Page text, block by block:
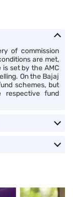
of commission
are met,
set by the AMC
On the Bajaj
schemes, but
respective fund